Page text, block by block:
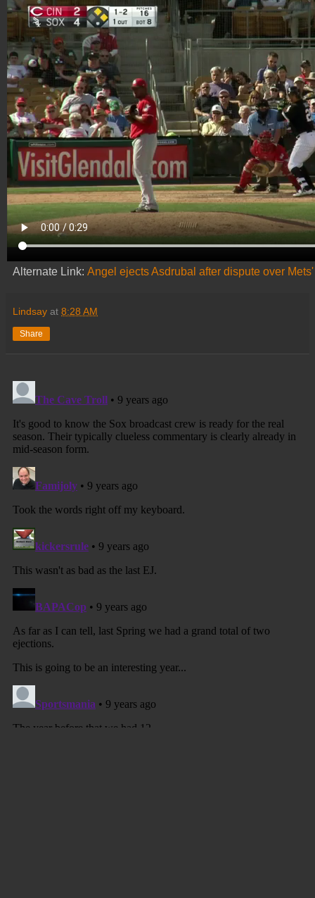
Alternate Link: Angel ejects Asdrubal after dispute over
Lindsay at 8:28 AM
Share